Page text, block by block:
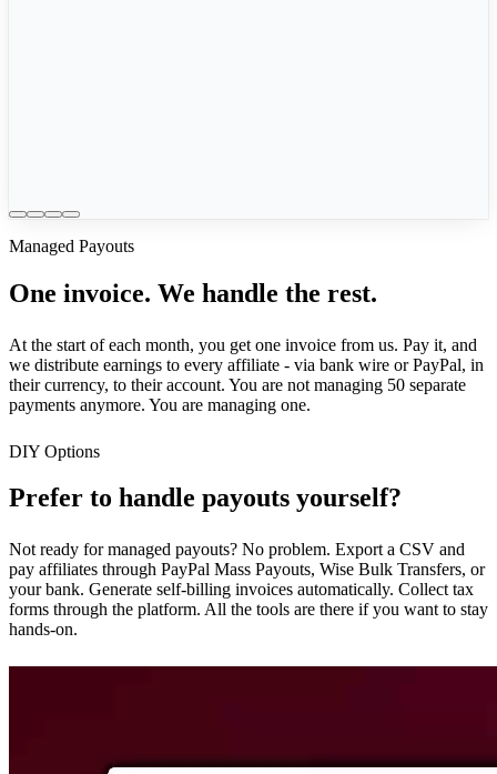
Managed Payouts
One invoice. We handle the rest.
At the start of each month, you get one invoice from us. Pay it, and
we distribute earnings to every affiliate - via bank wire or PayPal, in
their currency, to their account. You are not managing 50 separate
payments anymore. You are managing one.
DIY Options
Prefer to handle payouts yourself?
Not ready for managed payouts? No problem. Export a CSV and
pay affiliates through PayPal Mass Payouts, Wise Bulk Transfers, or
your bank. Generate self-billing invoices automatically. Collect tax
forms through the platform. All the tools are there if you want to stay
hands-on.